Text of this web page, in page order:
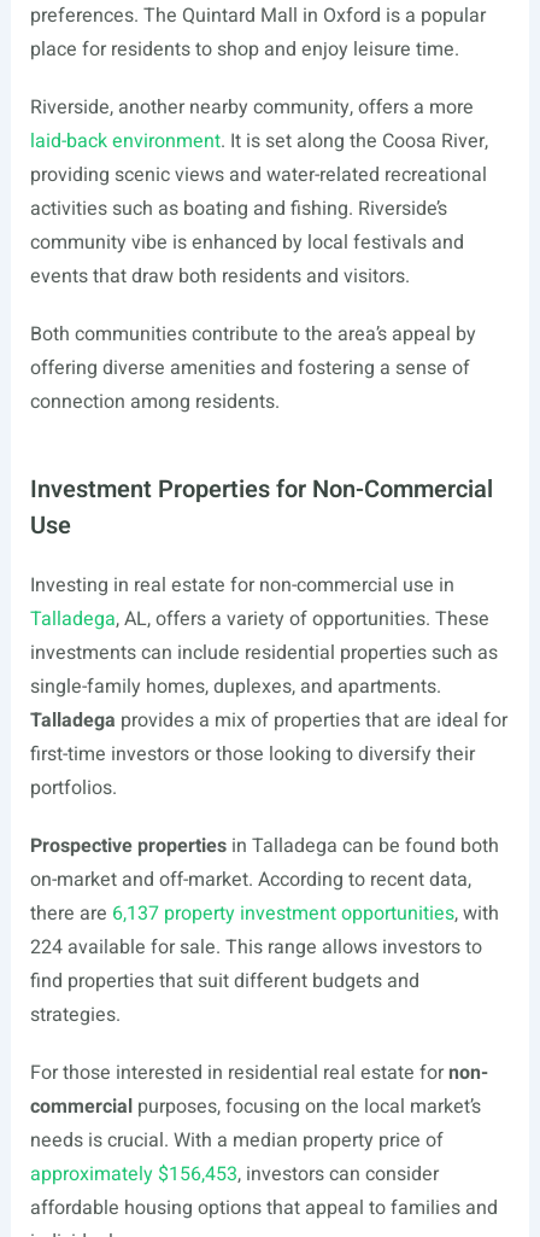
preferences. The Quintard Mall in Oxford is a popular
place for residents to shop and enjoy leisure time.
Riverside, another nearby community, offers a more
laid-back environment. It is set along the Coosa River,
providing scenic views and water-related recreational
activities such as boating and fishing. Riverside’s
community vibe is enhanced by local festivals and
events that draw both residents and visitors.
Both communities contribute to the area’s appeal by
offering diverse amenities and fostering a sense of
connection among residents.
Investment Properties for Non-Commercial
Use
Investing in real estate for non-commercial use in
Talladega, AL, offers a variety of opportunities. These
investments can include residential properties such as
single-family homes, duplexes, and apartments.
Talladega provides a mix of properties that are ideal for
first-time investors or those looking to diversify their
portfolios.
Prospective propertiesin Talladega can be found both
on-market and off-market. According to recent data,
there are 6,137 property investment opportunities, with
224 available for sale. This range allows investors to
find properties that suit different budgets and
strategies.
For those interested in residential real estate fornon-
commercialpurposes, focusing on the local market’s
needs is crucial. With a median property price of
approximately $156,453, investors can consider
affordable housing options that appeal to families and